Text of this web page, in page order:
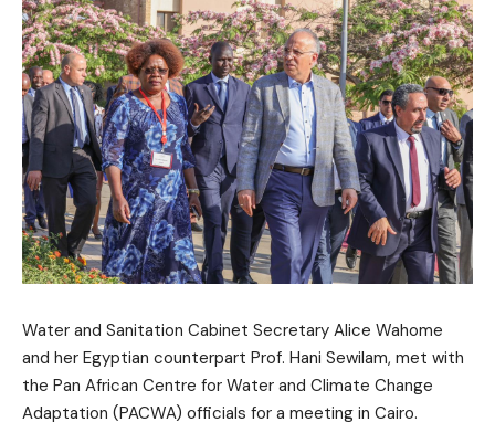
Water and Sanitation Cabinet Secretary Alice Wahome
and her Egyptian counterpart Prof. Hani Sewilam, met with
the Pan African Centre for Water and Climate Change
Adaptation (PACWA) officials for a meeting in Cairo.